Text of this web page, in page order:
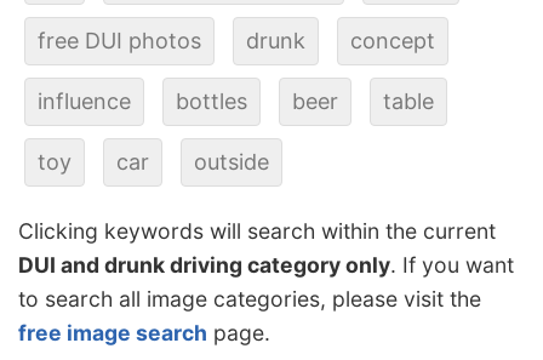
free DUI photos drunk concept
influence bottles beer table
toy car outside
Clicking keywords will search within the current
DUI and drunk driving category only. If you want
to search all image categories, please visit the
free image search page.